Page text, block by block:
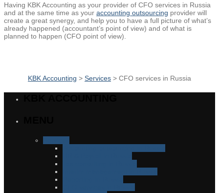
Having KBK Accounting as your provider of CFO services in Russia
and at the same time as your accounting outsourcing provider will
create a great synergy, and help you to have a full picture of what’s
already happened (accountant’s point of view) and of what is
planned to happen (CFO point of view).
KBK Accounting > Services > CFO services in Russia